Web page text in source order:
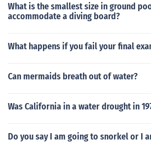
What is the smallest size in ground
accommodate a diving board?
What happens if you fail your final
Can mermaids breath out of water?
Was California in a water drought in
Do you say I am going to snorkel or I